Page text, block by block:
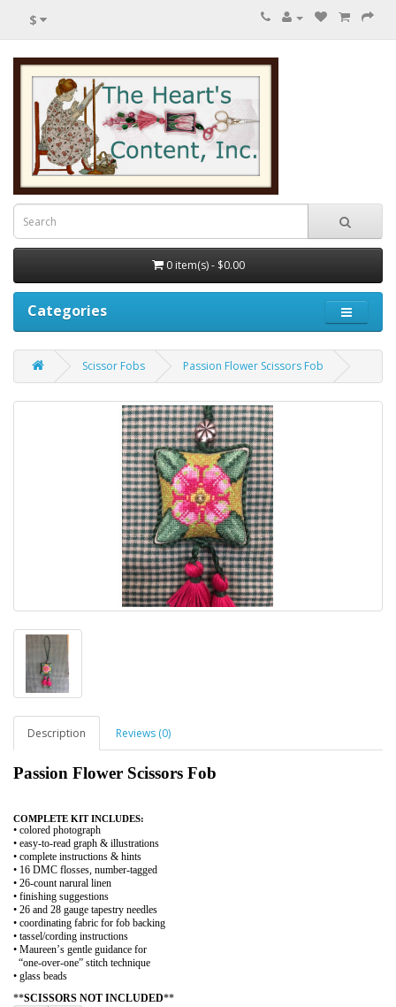
$
0 item(s) - $0.00
Categories
Scissor Fobs Passion Flower Scissors Fob
Description Reviews (0)
Passion Flower Scissors Fob
COMPLETE KIT INCLUDES:
• colored photograph
• easy-to-read graph & illustrations
• complete instructions & hints
• 16 DMC flosses, number-tagged
• 26-count narural linen
• finishing suggestions
• 26 and 28 gauge tapestry needles
• coordinating fabric for fob backing
• tassel/cording instructions
• Maureen’s gentle guidance for
“one-over-one” stitch technique
• glass beads
**SCISSORS NOT INCLUDED**